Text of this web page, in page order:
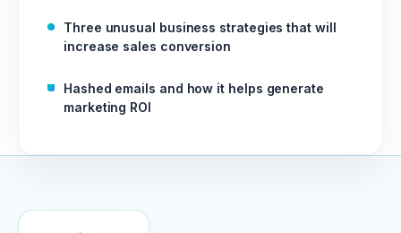
Three unusual business strategies that will
increase sales conversion
Hashed emails and how it helps generate
marketing ROI